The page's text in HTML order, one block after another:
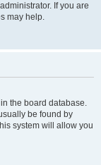
If you are
may help.
the board database.
be found by
system will allow you